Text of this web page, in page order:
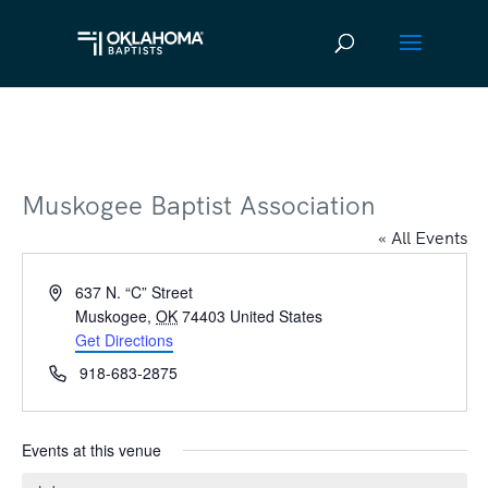
Muskogee Baptist Association
« All Events
Address637 N. “C” Street
Muskogee, OK 74403 United States
Get Directions
Phone918-683-2875
Events at this venue